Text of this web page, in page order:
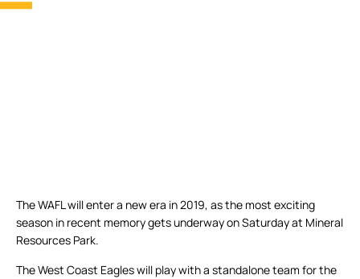
The WAFL will enter a new era in 2019, as the most exciting
season in recent memory gets underway on Saturday at Mineral
Resources Park.
The West Coast Eagles will play with a standalone team for the